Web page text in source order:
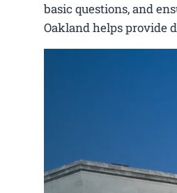
basic questions, and
Oakland helps provide